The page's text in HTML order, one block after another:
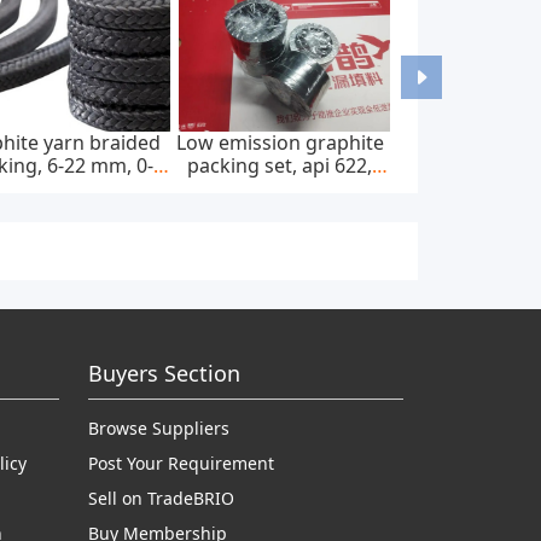
yarn braided
6-22 mm, 0-
Low emission graphite
packing set, api 622,
Buyers Section
Browse Suppliers
Post Your Requirement
Sell on TradeBRIO
Buy Membership